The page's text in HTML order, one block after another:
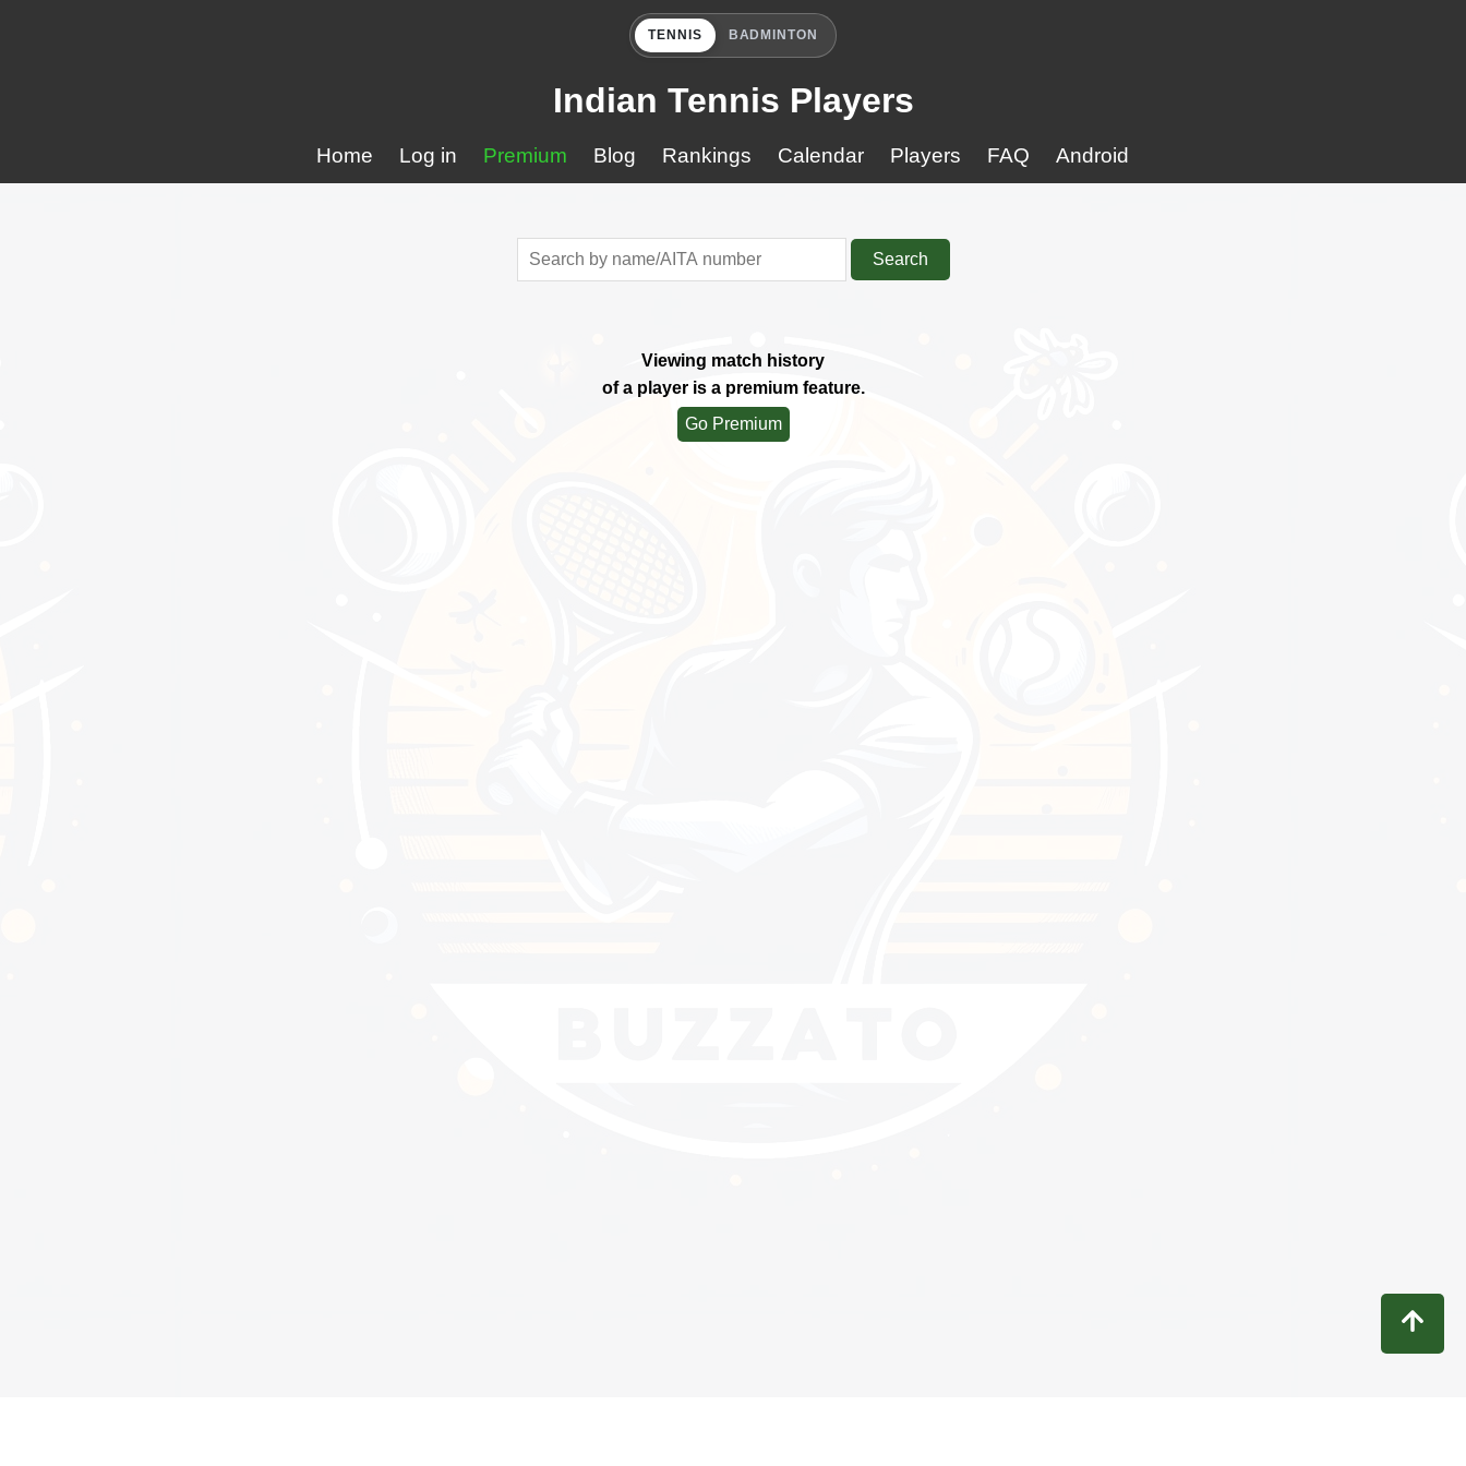
TENNIS BADMINTON
Indian Tennis Players
Home Log in Premium Blog Rankings Calendar Players FAQ Android
Search
Viewing match history
of a player is a premium feature.
Go Premium